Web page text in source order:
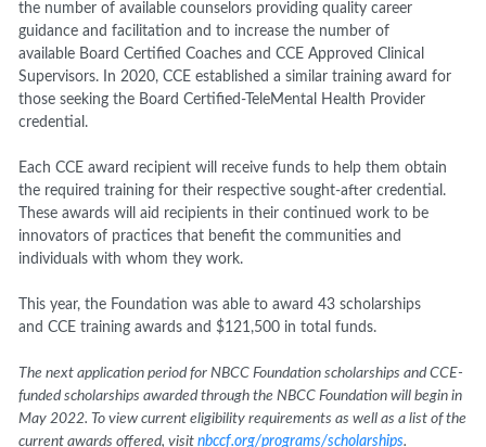
the number of available counselors providing quality career
guidance and facilitation and to increase the number of
available Board Certified Coaches and CCE Approved Clinical
Supervisors. In 2020, CCE established a similar training award for
those seeking the Board Certified-TeleMental Health Provider
credential.
Each CCE award recipient will receive funds to help them obtain
the required training for their respective sought-after credential.
These awards will aid recipients in their continued work to be
innovators of practices that benefit the communities and
individuals with whom they work.
This year, the Foundation was able to award 43 scholarships
and CCE training awards and $121,500 in total funds.
The next application period for NBCC Foundation scholarships and CCE-
funded scholarships awarded through the NBCC Foundation will begin in
May 2022. To view current eligibility requirements as well as a list of the
current awards offered, visitnbccf.org/programs/scholarships.